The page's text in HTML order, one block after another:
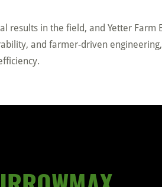
results in the field, and Yetter Farm
and farmer-driven